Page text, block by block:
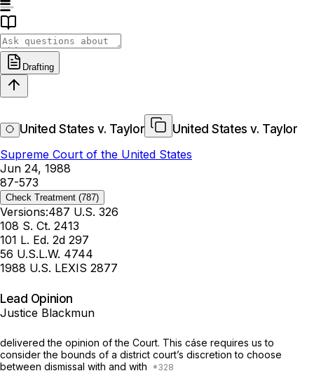
Drafting
United States v. Taylor
United States v. Taylor
Supreme Court of the United States
Jun 24, 1988
87-573
Check Treatment (787)
Versions:487 U.S. 326
108 S. Ct. 2413
101 L. Ed. 2d 297
56 U.S.L.W. 4744
1988 U.S. LEXIS 2877
Lead Opinion
Justice Blackmun
delivered the opinion of the Court. This cáse requires us to
consider the bounds of a district court’s discretion to choose
between dismissal with and with